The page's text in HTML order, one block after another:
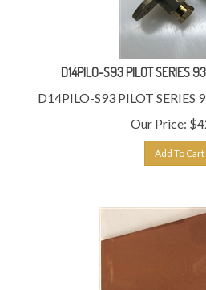
D14PILO-S93 PILOT SERIES
D14PILO-S93 PILOT SERIES
Our Price:
$